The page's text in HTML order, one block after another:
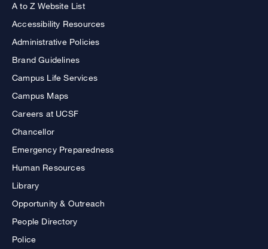
A to Z Website List
Accessibility Resources
Administrative Policies
Brand Guidelines
Campus Life Services
Campus Maps
Careers at UCSF
Chancellor
Emergency Preparedness
Human Resources
Library
Opportunity & Outreach
People Directory
Police